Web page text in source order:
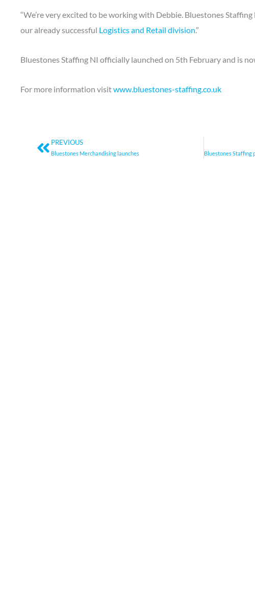
“We’re very excited to be working with Debbie. Bluestones
our already successful Logistics and Retail division.”
Bluestones Staffing NI officially launched on 5th February and is
For more information visitwww.bluestones-staffing.co.uk
Prev
PREVIOUS
Bluestones Merchandising launches